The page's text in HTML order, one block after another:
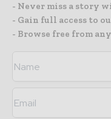
- Never miss a story
- Gain full access to
- Browse free from